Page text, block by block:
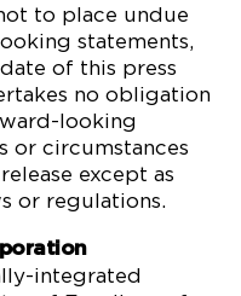
to place undue
statements,
of this press
no obligation
looking
or circumstances
except as
or regulations.
integrated